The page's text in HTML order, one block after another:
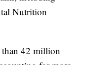
Nutrition
than 42 million